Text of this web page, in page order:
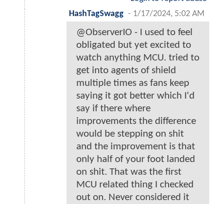
HashTagSwagg - 1/17/2024, 5:02 AM
@ObserverIO - I used to feel
obligated but yet excited to
watch anything MCU. tried to
get into agents of shield
multiple times as fans keep
saying it got better which I'd
say if there where
improvements the difference
would be stepping on shit
and the improvement is that
only half of your foot landed
on shit. That was the first
MCU related thing I checked
out on. Never considered it